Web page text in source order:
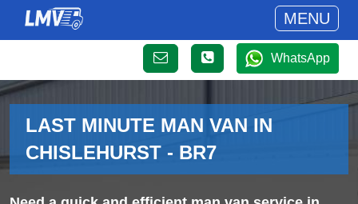
MENU
WhatsApp
LAST MINUTE MAN VAN IN
CHISLEHURST - BR7